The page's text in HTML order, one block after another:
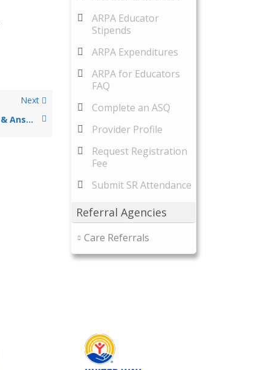
Next
23-24 ARPA Questions & Answers
ARPA Educator
Stipends
ARPA Expenditures
ARPA for Educators
FAQ
Complete an ASQ
Provider Profile
Request Registration
Fee
Submit SR Attendance
Referral Agencies
Care Referrals